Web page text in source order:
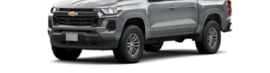
SiriusXM with 360L transforms your ride with
our most extensive and personalized radio
experience on the road that lets you enjoy ad-
free music, talk and news, live sports, comedy,
podcasts and more